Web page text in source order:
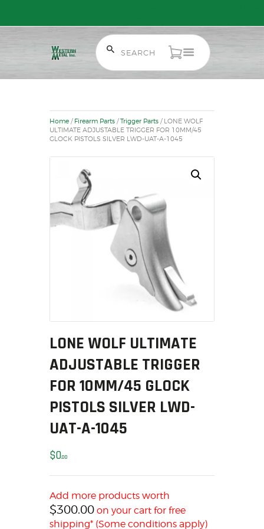
AMMUNITION
RELOADING
FIREARMS
FIREARM PARTS
CHRONOGRAPHS
CONSIGNMENTS & USED
ACCESSORIES
OUTDOOR
RELOADING
FIREARMS
FIREARM PARTS
CHRONOGRAPHS
CONSIGNMENTS & USED
ACCESSORIES
OUTDOOR
MY ACCOUNT
HOME
Home / Firearm Parts /Trigger Parts / LONE WOLF
ULTIMATE ADJUSTABLE TRIGGER FOR 10MM/45
GLOCK PISTOLS SILVER LWD-UAT-A-1045
LONE WOLF ULTIMATE
ADJUSTABLE TRIGGER
FOR 10MM/45 GLOCK
PISTOLS SILVER LWD-
UAT-A-1045
$000
Add more products worth
$300.00 on your cart for free
shipping* (Some conditions apply)